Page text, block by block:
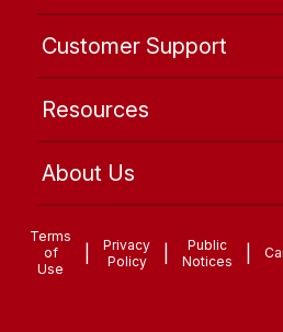
Customer Support
Resources
About Us
Terms
of
Use
Privacy
Policy
Public
Notices